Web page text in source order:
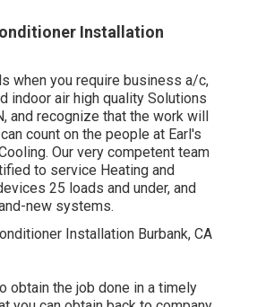
Installation
when you require business a/c,
indoor air high quality Solutions
and recognize that the work will
count on the people at Earl's
Our very competent team
to service Heating and
25 loads and under, and
new systems.
obtain the job done in a timely